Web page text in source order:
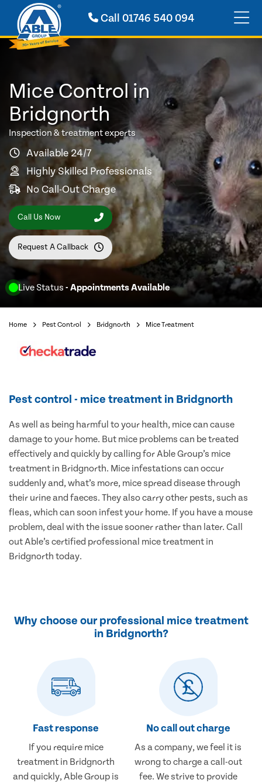
Call 01746 540 094
Live Status - Appointments Available
Mice Control in
Bridgnorth
Inspection & treatment experts
Available 24/7
Highly Skilled Professionals
No Call-Out Charge
Call Us Now
Request A Callback
Home Pest Control Bridgnorth Mice Treatment
Pest control - mice treatment in Bridgnorth
As well as being harmful to your health, mice can cause
damage to your home. But mice problems can be treated
effectively and quickly by calling for Able Group’s mice
treatment in Bridgnorth. Mice infestations can occur
suddenly and, what’s more, mice spread disease through
their urine and faeces. They also carry other pests, such as
fleas, which can soon infest your home. If you have a mouse
problem, deal with the issue sooner rather than later. Call
out Able’s certified professional mice treatment in
Bridgnorth today.
Why choose our professional mice treatment
in Bridgnorth?
Fast response
If you require mice
treatment in Bridgnorth
and quickly, Able Group is
No call out charge
As a company, we feel it is
wrong to charge a call-out
fee. We strive to provide